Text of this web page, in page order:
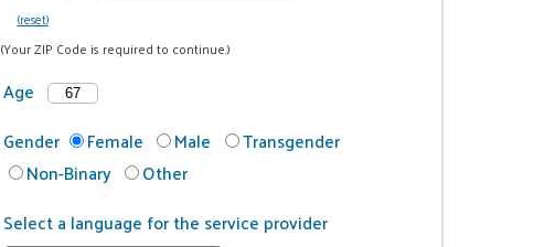
(reset)
(Your ZIP Code is required to continue.)
Age
Gender
Female Male
Transgender
Non-Binary
Other
Select a language for the service provider